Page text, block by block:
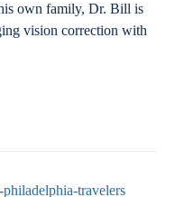
own family, Dr. Bill is
vision correction with